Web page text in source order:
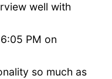
well with
PM on
so much as